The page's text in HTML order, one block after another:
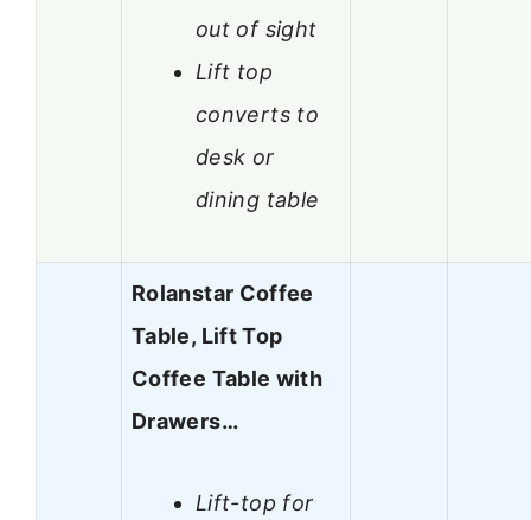
out of sight
Lift top
converts to
desk or
dining table
Rolanstar Coffee
Table, Lift Top
Coffee Table with
Drawers…
Lift-top for